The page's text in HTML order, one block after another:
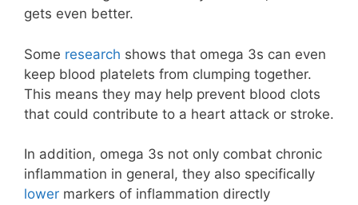
gets even better.
Some research shows that omega 3s can even
keep blood platelets from clumping together.
This means they may help prevent blood clots
that could contribute to a heart attack or stroke.
In addition, omega 3s not only combat chronic
inflammation in general, they also specifically
lower markers of inflammation directly